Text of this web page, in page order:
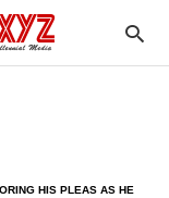
HIS PLEAS AS HE